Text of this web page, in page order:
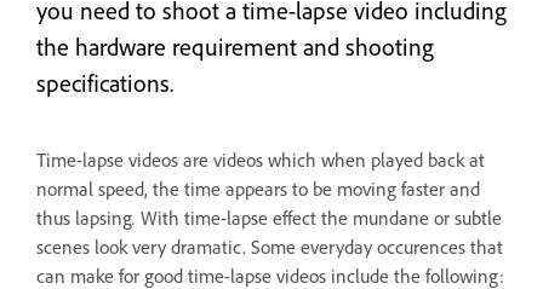
you need to shoot a time-lapse video including
the hardware requirement and shooting
specifications.
Time-lapse videos are videos which when played back at
normal speed, the time appears to be moving faster and
thus lapsing. With time-lapse effect the mundane or subtle
scenes look very dramatic. Some everyday occurences that
can make for good time-lapse videos include the following: